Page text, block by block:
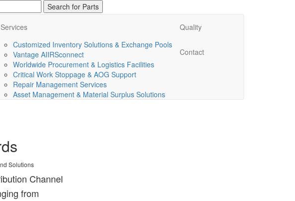
Services
Customized Inventory Solutions & Exchange Pools
Vantage AIIRSconnect
Worldwide Procurement & Logistics Facilities
Critical Work Stoppage & AOG Support
Repair Management Services
Asset Management & Material Surplus Solutions
Quality
Contact
Solutions
Channel
from